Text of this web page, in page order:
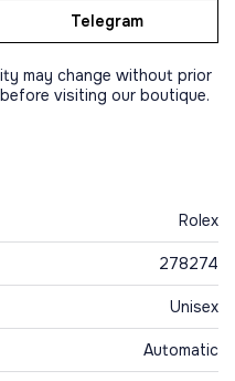
Telegram
may change without prior
visiting our boutique.
Rolex
278274
Unisex
Automatic